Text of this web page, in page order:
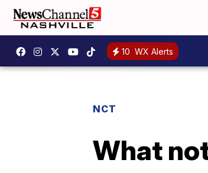
10 WX Alerts
NCT
What